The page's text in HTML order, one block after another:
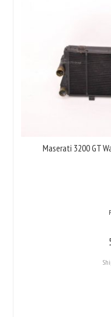
Maserati 3200 GT